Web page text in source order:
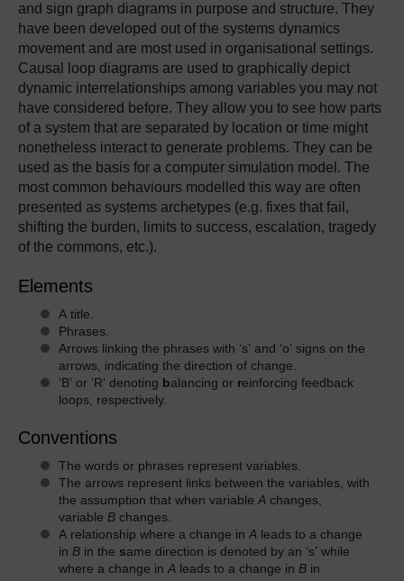
and sign graph diagrams in purpose and structure. They
have been developed out of the systems dynamics
movement and are most used in organisational settings.
Causal loop diagrams are used to graphically depict
dynamic interrelationships among variables you may not
have considered before. They allow you to see how parts
of a system that are separated by location or time might
nonetheless interact to generate problems. They can be
used as the basis for a computer simulation model. The
most common behaviours modelled this way are often
presented as systems archetypes (e.g. fixes that fail,
shifting the burden, limits to success, escalation, tragedy
of the commons, etc.).
Elements
A title.
Phrases.
Arrows linking the phrases with ‘s’ and ‘o’ signs on the
arrows, indicating the direction of change.
‘B’ or ‘R’ denoting balancing or reinforcing feedback
loops, respectively.
Conventions
The words or phrases represent variables.
The arrows represent links between the variables, with
the assumption that when variable A changes,
variable B changes.
A relationship where a change in A leads to a change
in B in the same direction is denoted by an ‘s’ while
where a change in A leads to a change in B in